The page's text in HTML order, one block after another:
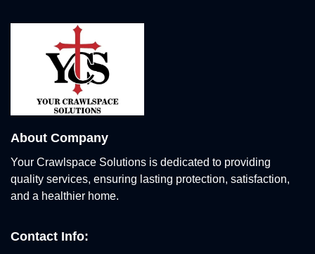
About Company
Your Crawlspace Solutions is dedicated to providing
quality services, ensuring lasting protection, satisfaction,
and a healthier home.
Contact Info: